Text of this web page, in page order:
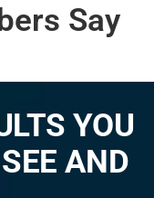
Say
YOU
AND